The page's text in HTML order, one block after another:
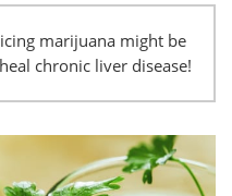
marijuana might be
chronic liver disease!